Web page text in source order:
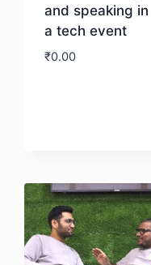
and speaking in
a tech event
₹0.00